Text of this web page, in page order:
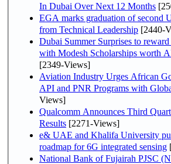
In Dubai Over Next 12 Months
EGA marks graduation of second
from Technical Leadership [2440-
Dubai Summer Surprises to
with Modesh Scholarships worth
[2349-Views]
Aviation Industry Urges African
API and PNR Programs with
Views]
Qualcomm Announces Third
Results [2271-Views]
e& UAE and Khalifa University
roadmap for 6G integrated sensing
National Bank of Fujairah PJSC